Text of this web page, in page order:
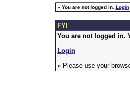
» You are not logged in. Login
FYI
You are not logged in.
Login
» Please use your